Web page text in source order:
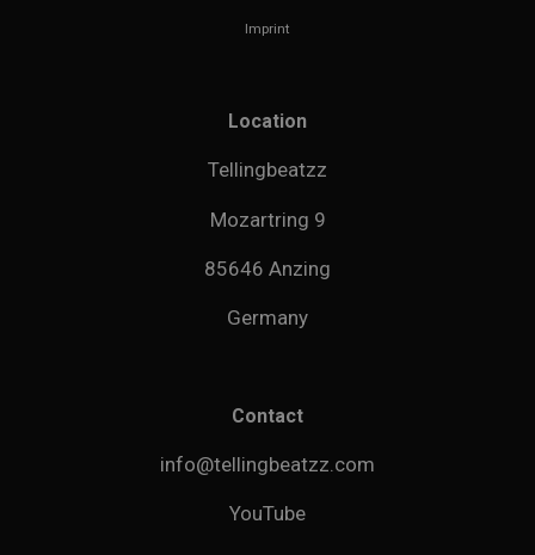
Imprint
Location
Tellingbeatzz
Mozartring 9
85646 Anzing
Germany
Contact
info@tellingbeatzz.com
YouTube